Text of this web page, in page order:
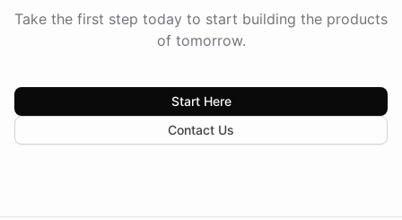
Take the first step today to start building the products
of tomorrow.
Start Here
Contact Us